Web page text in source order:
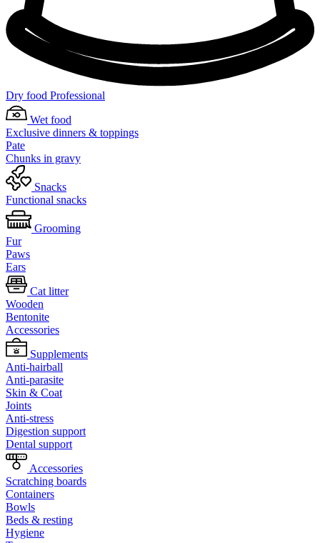
Dry food Professional
Wet food
Exclusive dinners & toppings
Pate
Chunks in gravy
Snacks
Functional snacks
Grooming
Fur
Paws
Ears
Cat litter
Wooden
Bentonite
Accessories
Supplements
Anti-hairball
Anti-parasite
Skin & Coat
Joints
Anti-stress
Digestion support
Dental support
Accessories
Scratching boards
Containers
Bowls
Beds & resting
Hygiene